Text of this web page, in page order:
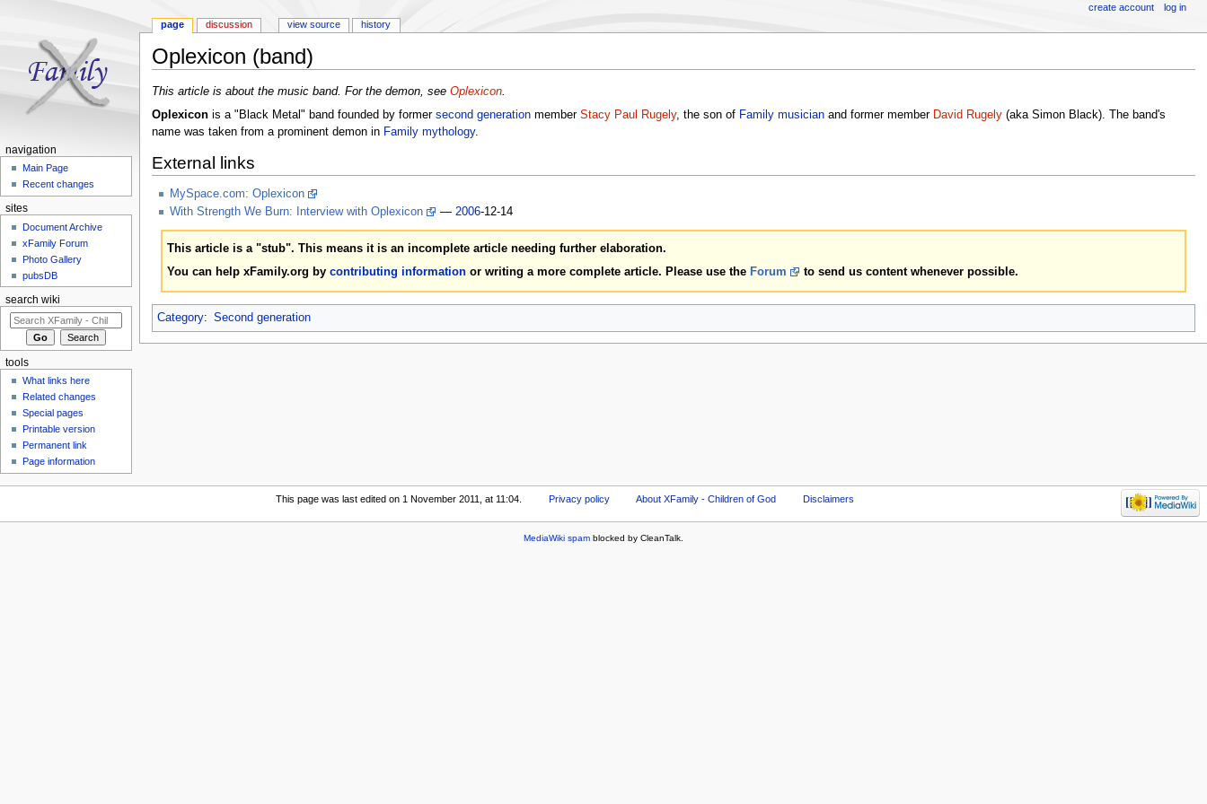
Oplexicon (band)
This article is about the music band. For the demon, see Oplexicon.
Oplexiconis a "Black Metal" band founded by former second generationmember Stacy Paul Rugely, the son of Family musicianand former member David Rugely(aka Simon Black). The band's
name was taken from a prominent demon in Family mythology.
External links
MySpace.com: Oplexicon
With Strength We Burn: Interview with Oplexicon
— 2006-12-14
This article is a "stub". This means it is an incomplete article needing further elaboration.
You can help xFamily.org by contributing informationor writing a more complete article. Please use the Forum to send us content whenever possible.
Category: Second generation
page discussion view source history
create account log in
navigation
Main Page
Recent changes
sites
Document Archive
xFamily Forum
Photo Gallery
pubsDB
search wiki
tools
What links here
Related changes
Special pages
Printable version
Permanent link
Page information
This page was last edited on 1 November 2011, at 11:04. Privacy policy About XFamily - Children of God Disclaimers
MediaWiki spam blocked by CleanTalk.